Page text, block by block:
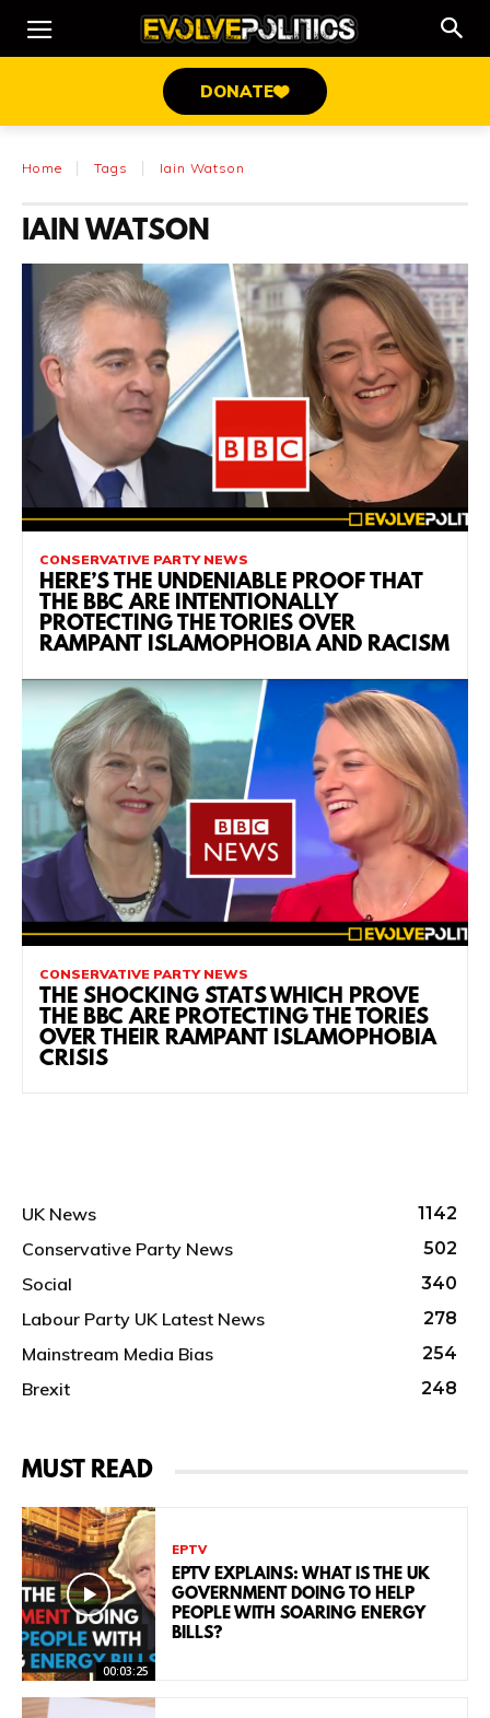
DONATE
Home Tags Iain Watson
IAIN WATSON
CONSERVATIVE PARTY NEWS
HERE’S THE UNDENIABLE PROOF THAT
THE BBC ARE INTENTIONALLY
PROTECTING THE TORIES OVER
RAMPANT ISLAMOPHOBIA AND RACISM
CONSERVATIVE PARTY NEWS
THE SHOCKING STATS WHICH PROVE
THE BBC ARE PROTECTING THE TORIES
OVER THEIR RAMPANT ISLAMOPHOBIA
CRISIS
UK News 1142
Conservative Party News 502
Social 340
Labour Party UK Latest News 278
Mainstream Media Bias 254
Brexit 248
MUST READ
00:03:25
EPTV
EPTV EXPLAINS: WHAT IS THE UK
GOVERNMENT DOING TO HELP
PEOPLE WITH SOARING ENERGY
BILLS?